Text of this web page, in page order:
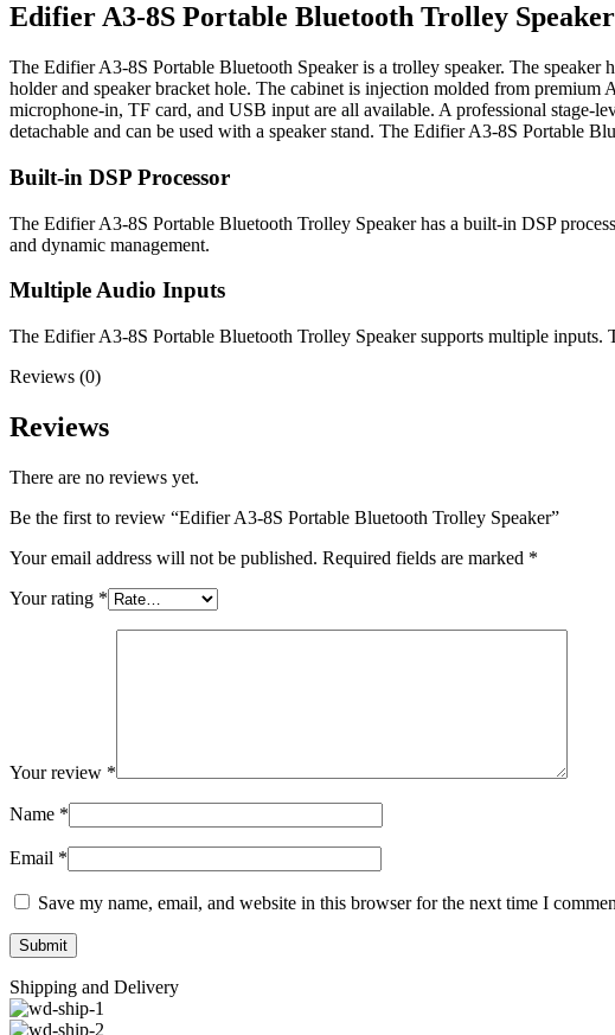
Edifier A3-8S Portable Bluetooth Trolley Speaker
The Edifier A3-8S Portable Bluetooth Speaker is a trolley speaker. The
holder and speaker bracket hole. The cabinet is injection molded from
microphone-in, TF card, and USB input are all available. A professional stage-
detachable and can be used with a speaker stand. The Edifier A3-8S Portable
Built-in DSP Processor
The Edifier A3-8S Portable Bluetooth Trolley Speaker has a built-in DSP
and dynamic management.
Multiple Audio Inputs
The Edifier A3-8S Portable Bluetooth Trolley Speaker supports multiple
Reviews (0)
Reviews
There are no reviews yet.
Be the first to review “Edifier A3-8S Portable Bluetooth Trolley Speaker”
Your email address will not be published. Required fields are marked *
Your rating *
Your review *
Name *
Email *
Save my name, email, and website in this browser for the next time I
Shipping and Delivery